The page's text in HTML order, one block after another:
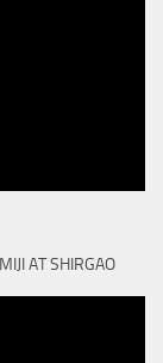
AT SHIRGAO